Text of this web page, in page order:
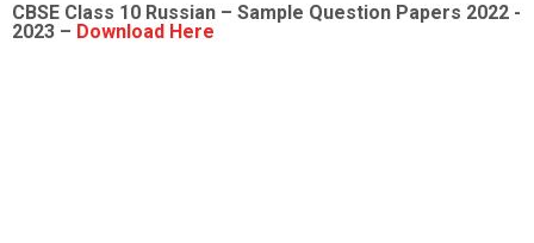
CBSE Class 10 Russian – Sample Question Papers 2022 -
2023 – Download Here